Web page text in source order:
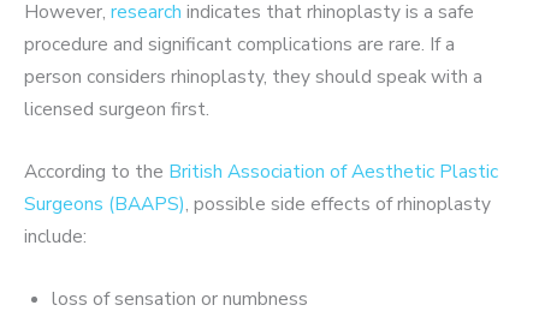
However, research indicates that rhinoplasty is a safe
procedure and significant complications are rare. If a
person considers rhinoplasty, they should speak with a
licensed surgeon first.
According to the British Association of Aesthetic Plastic
Surgeons (BAAPS), possible side effects of rhinoplasty
include:
loss of sensation or numbness